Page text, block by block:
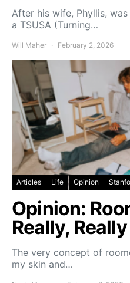
After his wife, Phyllis,
a TSUSA (Turning…
Will Maher February 2, 2026
Articles Life Opinion
Opinion:
Really,
The very concept of
my skin and…